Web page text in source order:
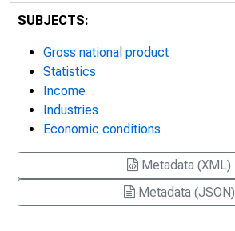
SUBJECTS:
Gross national product
Statistics
Income
Industries
Economic conditions
Metadata (XML)
Metadata (JSON)